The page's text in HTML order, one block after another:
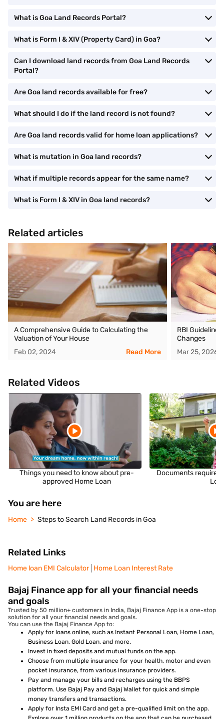
What is Goa Land Records Portal?
What is Form I & XIV (Property Card) in Goa?
Can I download land records from Goa Land Records
Portal?
Are Goa land records available for free?
What should I do if the land record is not found?
Are Goa land records valid for home loan applications?
What is mutation in Goa land records?
What if multiple records appear for the same name?
What is Form I & XIV in Goa land records?
Related articles
A Comprehensive Guide to Calculating the
Valuation of Your House
Feb 02, 2024
Read More
RBI
Changes
Mar 25, 2026
Related Videos
Things you need to know about pre-
approved Home Loan
Documents required
You are here
Home Steps to Search Land Records in Goa
Related Links
Home loan EMI Calculator Home Loan Interest Rate
Bajaj Finance app for all your financial needs
and goals
Trusted by 50 million+ customers in India, Bajaj Finance App is a one-stop
solution for all your financial needs and goals.
You can use the Bajaj Finance App to:
Apply for loans online, such as Instant Personal Loan, Home Loan,
Business Loan, Gold Loan, and more.
Invest in fixed deposits and mutual funds on the app.
Choose from multiple insurance for your health, motor and even
pocket insurance, from various insurance providers.
Pay and manage your bills and recharges using the BBPS
platform. Use Bajaj Pay and Bajaj Wallet for quick and simple
money transfers and transactions.
Apply for Insta EMI Card and get a pre-qualified limit on the app.